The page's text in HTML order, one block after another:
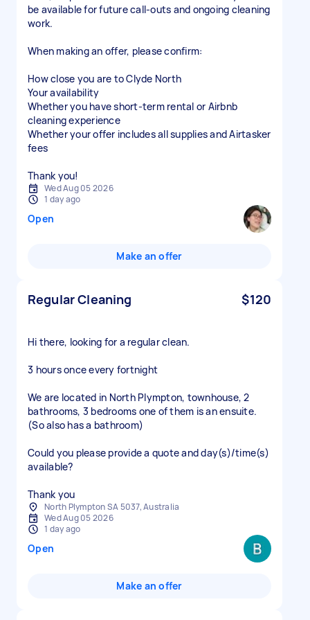
be available for future call-outs and ongoing cleaning
work.
When making an offer, please confirm:
How close you are to Clyde North
Your availability
Whether you have short-term rental or Airbnb
cleaning experience
Whether your offer includes all supplies and Airtasker
fees
Thank you!
Wed Aug 05 2026
1 day ago
Open
Make an offer
Regular Cleaning $120
Hi there, looking for a regular clean.
3 hours once every fortnight
We are located in North Plympton, townhouse, 2
bathrooms, 3 bedrooms one of them is an ensuite.
(So also has a bathroom)
Could you please provide a quote and day(s)/time(s)
available?
Thank you
North Plympton SA 5037, Australia
Wed Aug 05 2026
1 day ago
Open
Make an offer